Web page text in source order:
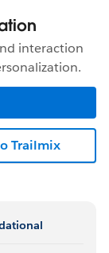
interaction
Trailmix